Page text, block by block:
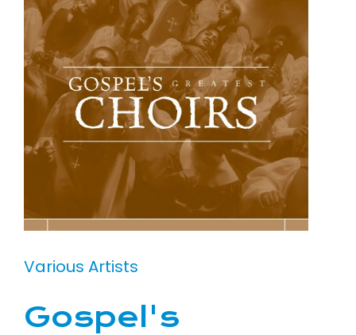
Various Artists
Gospel's